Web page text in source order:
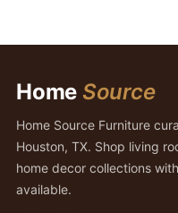
Home Source
Home Source Furniture
Houston, TX. Shop living
home decor collections
available.